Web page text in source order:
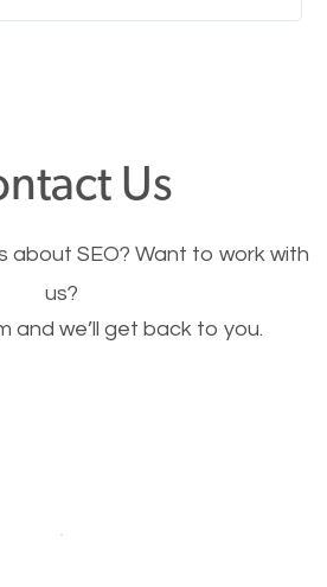
want people to keep going
for the business as well as
to get people to buy your
Us
about SEO? Want to work with
us?
and we’ll get back to you.